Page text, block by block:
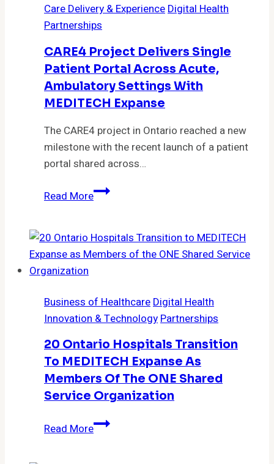
AI
to
Close
Care
Gaps
Proactively
Care Delivery & Experience Digital Health
Partnerships
CARE4 Project Delivers Single
Patient Portal Across Acute,
Ambulatory Settings With
MEDITECH Expanse
The CARE4 project in Ontario reached a new
milestone with the recent launch of a patient
portal shared across…
Read MoreCARE4
single
patient
acute,
ambulatory
settings
with
MEDITECH
Expanse
Business of Healthcare Digital Health
Innovation & Technology Partnerships
20 Ontario Hospitals Transition
To MEDITECH Expanse As
Members Of The ONE Shared
Service Organization
Read More20